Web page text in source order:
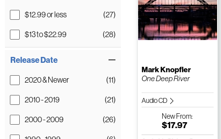
$12.99 or less (27)
$13 to $22.99 (28)
Release Date
2020 & Newer (11)
2010 - 2019 (21)
2000 - 2009 (26)
Mark Knopfler
One Deep River
Audio CD
NewFrom:
$17.97